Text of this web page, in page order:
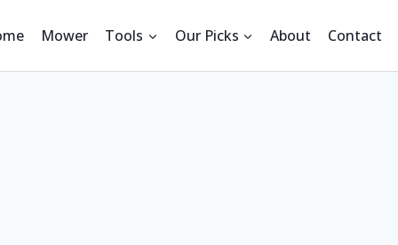
Mower Tools Our Picks About Contact